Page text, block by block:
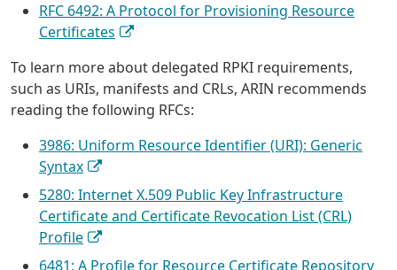
RFC 6492: A Protocol for Provisioning Resource
Certificates
To learn more about delegated RPKI requirements,
such as URIs, manifests and CRLs, ARIN recommends
reading the following RFCs:
3986: Uniform Resource Identifier (URI): Generic
Syntax
5280: Internet X.509 Public Key Infrastructure
Certificate and Certificate Revocation List (CRL)
Profile
6481: A Profile for Resource Certificate Repository